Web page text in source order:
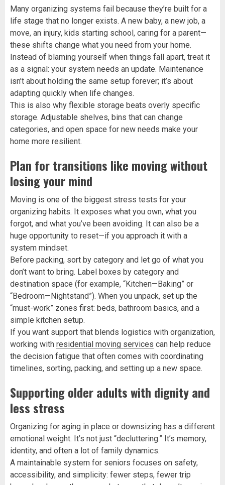
Many organizing systems fail because they’re built for a
life stage that no longer exists. A new baby, a new job, a
move, an injury, kids starting school, caring for a parent—
these shifts change what you need from your home.
Instead of blaming yourself when things fall apart, treat it
as a signal: your system needs an update. Maintenance
isn’t about holding the same setup forever; it’s about
adapting quickly when life changes.
This is also why flexible storage beats overly specific
storage. Adjustable shelves, bins that can change
categories, and open space for new needs make your
home more resilient.
Plan for transitions like moving without
losing your mind
Moving is one of the biggest stress tests for your
organizing habits. It exposes what you own, what you
forgot, and what you’ve been avoiding. It can also be a
huge opportunity to reset—if you approach it with a
system mindset.
Before packing, sort by category and let go of what you
don’t want to bring. Label boxes by category and
destination space (for example, “Kitchen—Baking” or
“Bedroom—Nightstand”). When you unpack, set up the
“must-work” zones first: beds, bathroom basics, and a
simple kitchen setup.
If you want support that blends logistics with organization,
working with residential moving services can help reduce
the decision fatigue that often comes with coordinating
timelines, sorting, packing, and setting up a new space.
Supporting older adults with dignity and
less stress
Organizing for aging in place or downsizing has a different
emotional weight. It’s not just “decluttering.” It’s memory,
identity, and often a lot of family dynamics.
A maintainable system for seniors focuses on safety,
accessibility, and simplicity: fewer steps, fewer trip